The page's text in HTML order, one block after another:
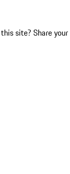
site? Share your